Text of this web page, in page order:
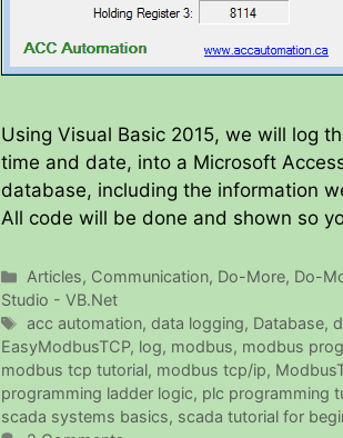
Using Visual Basic 2015, we will log
time and date, into a Microsoft
database, including the information
All code will be done and shown so
Categories
Articles, Communication, Do-More, Do-
Studio - VB.Net
Tags
acc automation,data logging, Database,
EasyModbusTCP, log, modbus, modbus
modbus tcp tutorial, modbus tcp/ip,
programming ladder logic, plc programming
scada systems basics, scada tutorial for